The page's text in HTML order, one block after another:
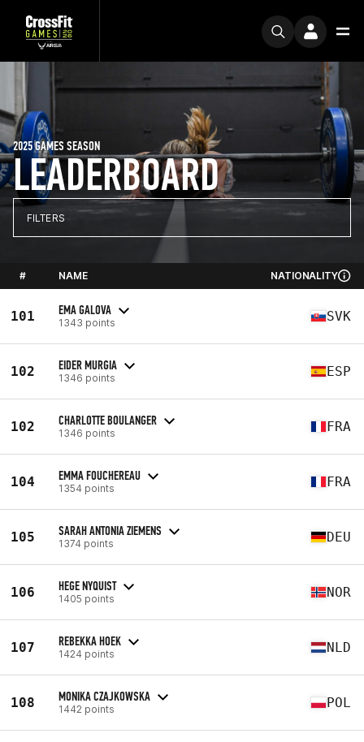
LEADERBOARD
2025 GAMES SEASON
FILTERS
# NAME NATIONALITY
101 EMA GALOVA
1343 points SVK
102 EIDER MURGIA
1346 points ESP
102 CHARLOTTE BOULANGER
1346 points FRA
104 EMMA FOUCHEREAU
1354 points FRA
105 SARAH ANTONIA ZIEMENS
1374 points DEU
106 HEGE NYQUIST
1405 points NOR
107 REBEKKA HOEK
1424 points NLD
108 MONIKA CZAJKOWSKA
1442 points POL